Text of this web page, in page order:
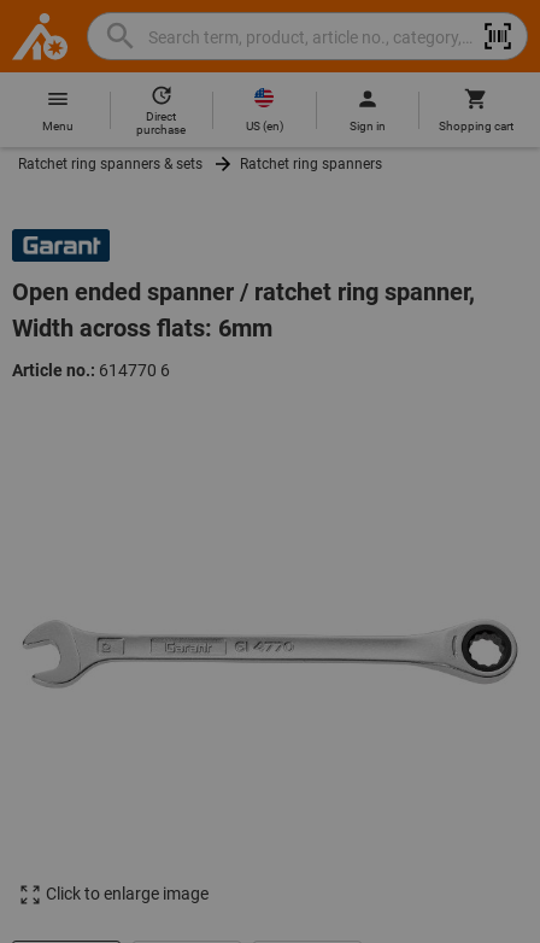
Hoffmann
Group
Home
Search
Search
term,
product,
article
category,
brand...
Hoffmann
site
Menu
Direct
purchase
US(en) Sign in Shopping cart
Ratchet ring spanners & sets Ratchet ring spanners
Open ended spanner / ratchet ring spanner,
Width across flats: 6mm
Article no.: 614770 6
Click to enlarge image